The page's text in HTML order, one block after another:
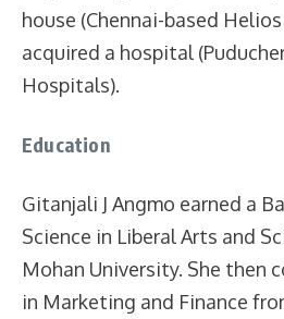
house (Chennai-based
acquired a hospital
Hospitals).
Education
Gitanjali J Angmo earned a
Science in Liberal Arts and
Mohan University. She then
in Marketing and Finance